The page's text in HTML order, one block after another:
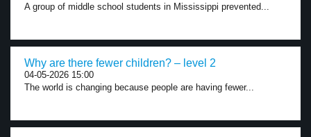
A group of middle school students in Mississippi prevented...
Why are there fewer children? – level 2
04-05-2026 15:00
The world is changing because people are having fewer...